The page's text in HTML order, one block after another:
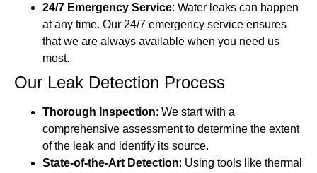
24/7 Emergency Service: Water leaks can happen
at any time. Our 24/7 emergency service ensures
that we are always available when you need us
most.
Our Leak Detection Process
Thorough Inspection: We start with a
comprehensive assessment to determine the extent
of the leak and identify its source.
State-of-the-Art Detection: Using tools like thermal